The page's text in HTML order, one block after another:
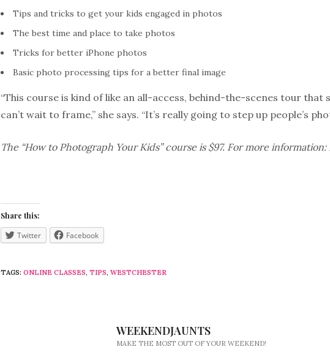
Tips and tricks to get your kids engaged in photos
The best time and place to take photos
Tricks for better iPhone photos
Basic photo processing tips for a better final image
“This course is kind of like an all-access, behind-the-scenes tour
can’t wait to frame,” she says. “It’s really going to step up people’s
The “How to Photograph Your Kids” course is $97. For more
Share this:
Twitter Facebook
TAGS: ONLINE CLASSES, TIPS, WESTCHESTER
WEEKENDJAUNTS
MAKE THE MOST OUT OF YOUR WEEKEND!